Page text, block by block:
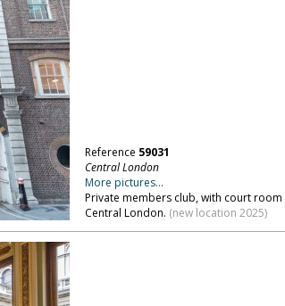
Reference 59031
Central London
More pictures...
Private members club, with court
Central London. (new location 2025)